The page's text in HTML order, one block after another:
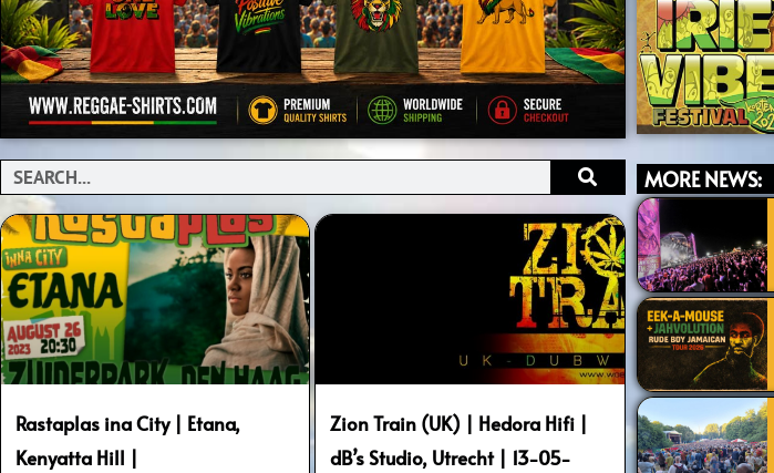
Search
Rastaplas ina City | Etana,
Kenyatta Hill |
Zion Train (UK) | Hedora Hifi |
dB’s Studio, Utrecht | 13-05-
MORE NEWS: